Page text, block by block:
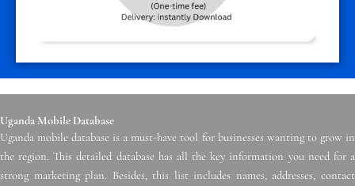
Uganda Mobile Database
Uganda mobile database is a must-have tool for businesses wanting to grow in
the region. This detailed database has all the key information you need for a
strong marketing plan. Besides, this list includes names, addresses, contact